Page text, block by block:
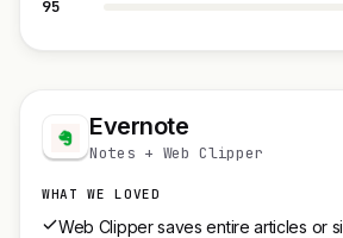
95
Evernote
Notes + Web Clipper
WHAT WE LOVED
Web Clipper saves entire articles or